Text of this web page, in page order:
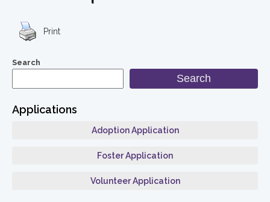
Print
Search
Search
Applications
Adoption Application
Foster Application
Volunteer Application